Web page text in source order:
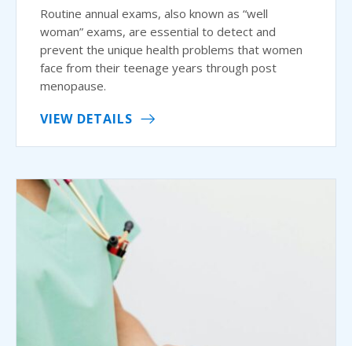
Routine annual exams, also known as “well
woman” exams, are essential to detect and
prevent the unique health problems that women
face from their teenage years through post
menopause.
VIEW DETAILS